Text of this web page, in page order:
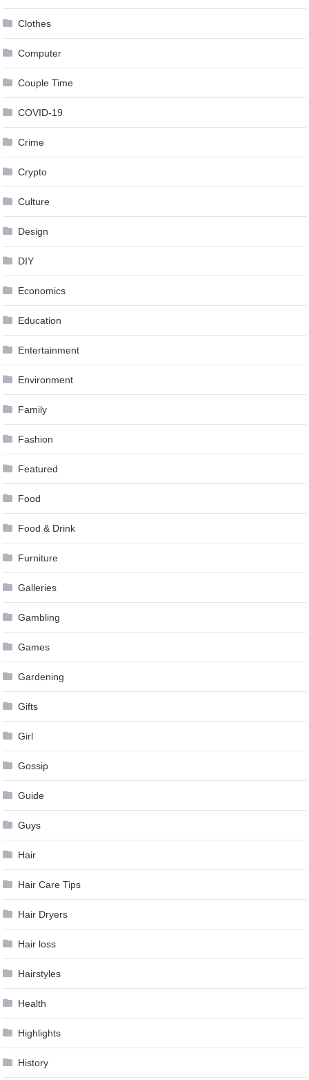
Clothes
Computer
Couple Time
COVID-19
Crime
Crypto
Culture
Design
DIY
Economics
Education
Entertainment
Environment
Family
Fashion
Featured
Food
Food & Drink
Furniture
Galleries
Gambling
Games
Gardening
Gifts
Girl
Gossip
Guide
Guys
Hair
Hair Care Tips
Hair Dryers
Hair loss
Hairstyles
Health
Highlights
History